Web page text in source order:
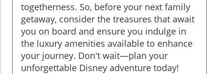
togetherness. So, before your next family
getaway, consider the treasures that await
you on board and ensure you indulge in
the luxury amenities available to enhance
your journey. Don't wait—plan your
unforgettable Disney adventure today!